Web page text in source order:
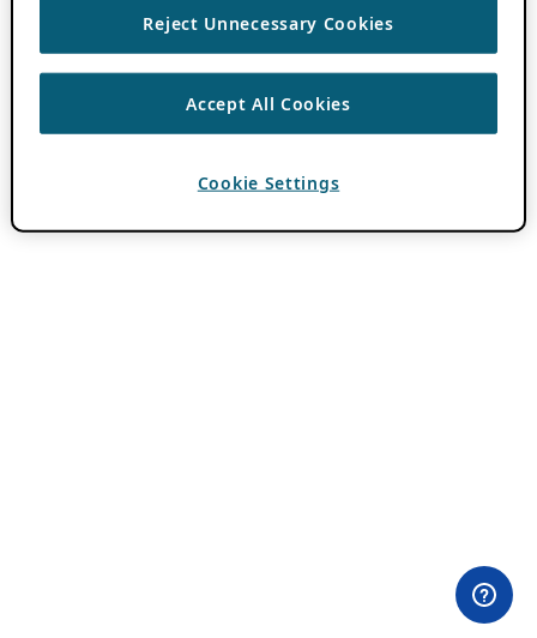
Reject Unnecessary Cookies
Accept All Cookies
Cookie Settings